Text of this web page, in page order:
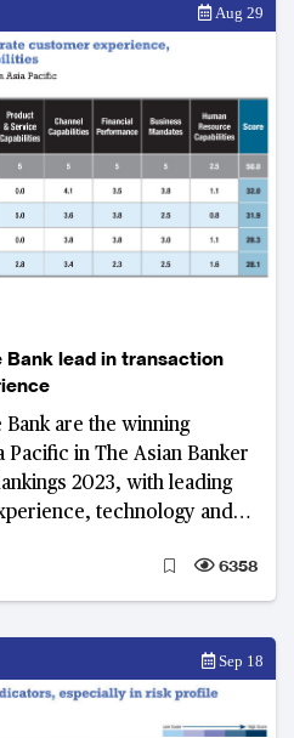
Aug 29
Bank lead in transaction
Bank are the winning
Pacific in The Asian Banker
2023, with leading
technology and
6358
Sep 18